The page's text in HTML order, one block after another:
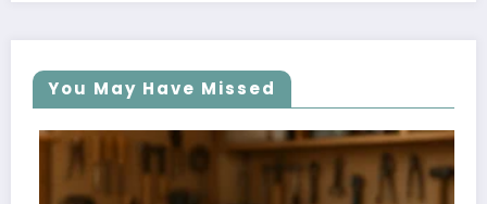
You May Have Missed